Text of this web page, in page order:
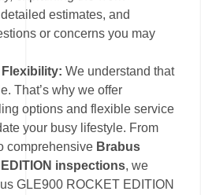
estimates, and
or concerns you may
We understand that
That’s why we offer
options and flexible service
your busy lifestyle. From
comprehensive Brabus
inspections, we
GLE900 ROCKET EDITION